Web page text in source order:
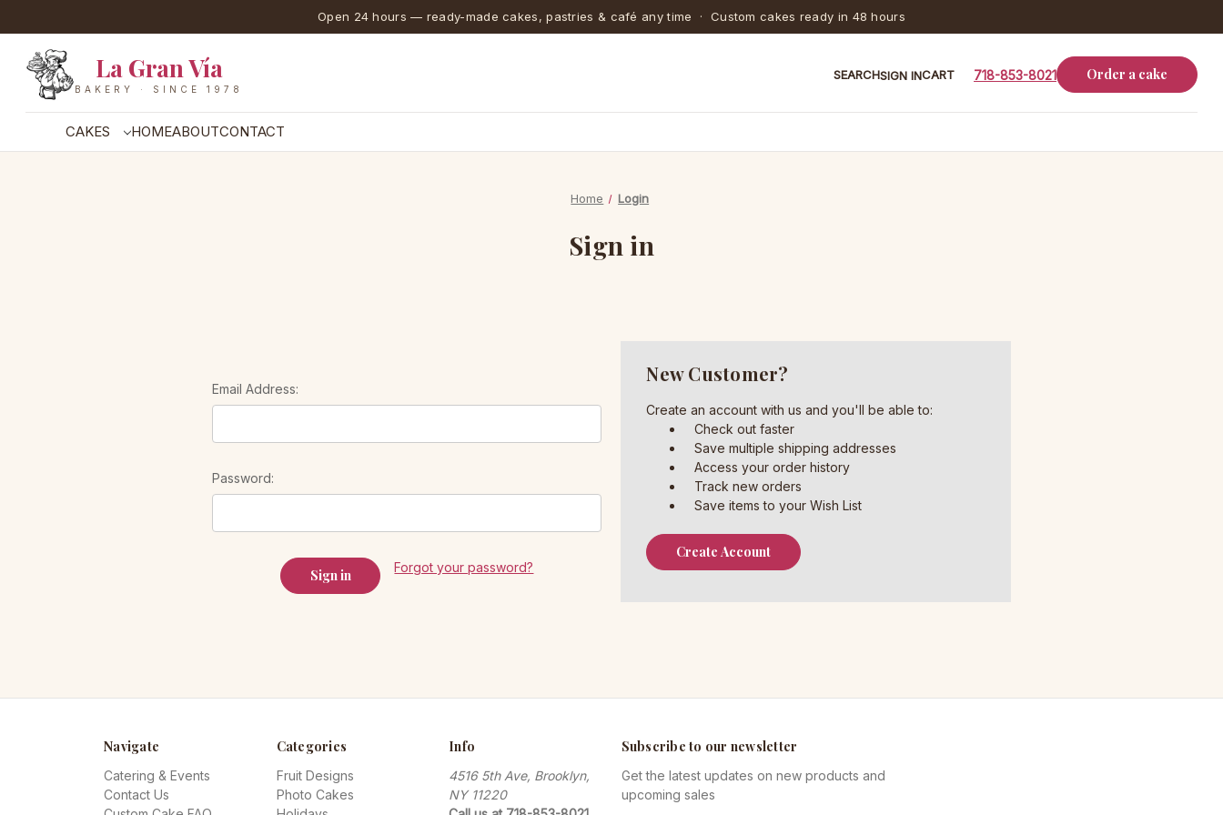
Open 24 hours — ready-made cakes, pastries & café any time · Custom cakes ready in 48 hours
La Gran Vía
BAKERY · SINCE 1978
SEARCHSIGN INCART 718-853-8021 Order a cake
CAKES HOMEABOUTCONTACT
Home Login
Sign in
Email Address:
Password:
Forgot your password?
New Customer?
Create an account with us and you'll be able to:
Check out faster
Save multiple shipping addresses
Access your order history
Track new orders
Save items to your Wish List
Create Account
Navigate
Catering & Events
Contact Us
Categories
Fruit Designs
Photo Cakes
Info
4516 5th Ave, Brooklyn,
NY 11220
Subscribe to our newsletter
Get the latest updates on new products and
upcoming sales